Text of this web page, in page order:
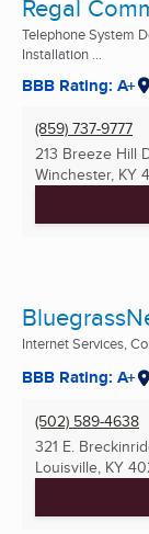
Regal
Telephone System
Installation ...
BBB Rating: A+
(859) 737-9777
213 Breeze Hill
Winchester, KY
Internet Services,
BBB Rating: A+
(502) 589-4638
321 E.
Louisville, KY